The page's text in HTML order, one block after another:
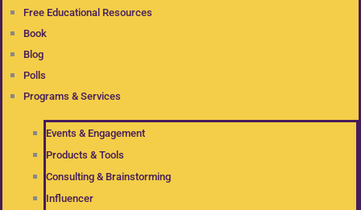
Free Educational Resources
Book
Blog
Polls
Programs & Services
Events & Engagement
Products & Tools
Consulting & Brainstorming
Influencer